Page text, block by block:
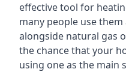
effective tool for
many people use
alongside natural gas
the chance that your
using one as the main